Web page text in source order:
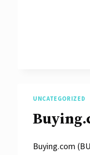
UNCATEGORIZED
Buying.com